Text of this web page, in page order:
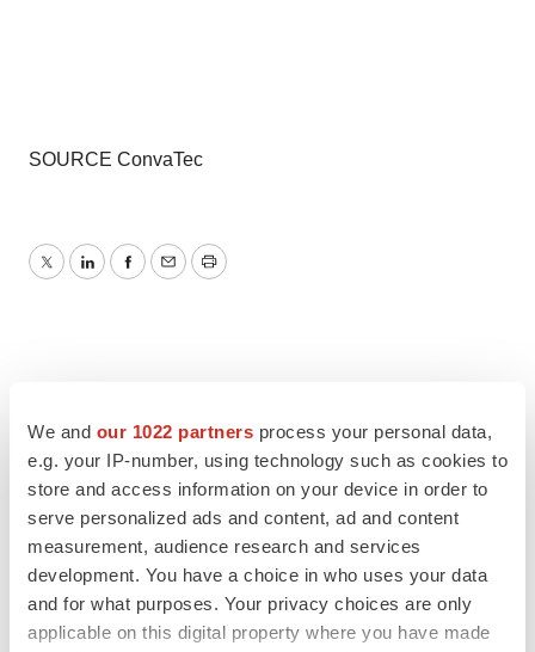
We and our 1022 partners process your personal data,
e.g. your IP-number, using technology such as cookies to
store and access information on your device in order to
serve personalized ads and content, ad and content
measurement, audience research and services
development. You have a choice in who uses your data
and for what purposes. Your privacy choices are only
applicable on this digital property where you have made
SOURCE ConvaTec
TwitterLinkedInFacebook
EmailPrint